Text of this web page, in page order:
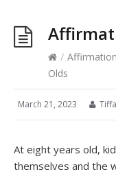
/
Olds
March 21, 2023
At eight years old,
themselves and the